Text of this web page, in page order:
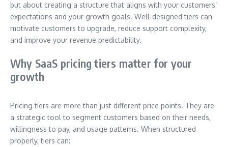
but about creating a structure that aligns with your customers’
expectations and your growth goals. Well-designed tiers can
motivate customers to upgrade, reduce support complexity,
and improve your revenue predictability.
Why SaaS pricing tiers matter for your
growth
Pricing tiers are more than just different price points. They are
a strategic tool to segment customers based on their needs,
willingness to pay, and usage patterns. When structured
properly, tiers can: